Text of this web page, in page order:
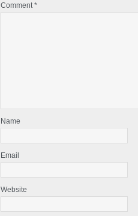
Comment*
Name
Email
Website